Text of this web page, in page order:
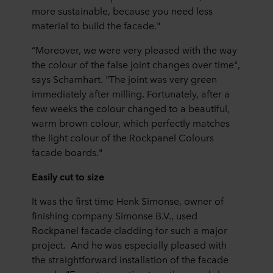
more sustainable, because you need less
material to build the facade."
“Moreover, we were very pleased with the way
the colour of the false joint changes over time",
says Schamhart. "The joint was very green
immediately after milling. Fortunately, after a
few weeks the colour changed to a beautiful,
warm brown colour, which perfectly matches
the light colour of the Rockpanel Colours
facade boards."
Easily cut to size
It was the first time Henk Simonse, owner of
finishing company Simonse B.V., used
Rockpanel facade cladding for such a major
project. And he was especially pleased with
the straightforward installation of the facade